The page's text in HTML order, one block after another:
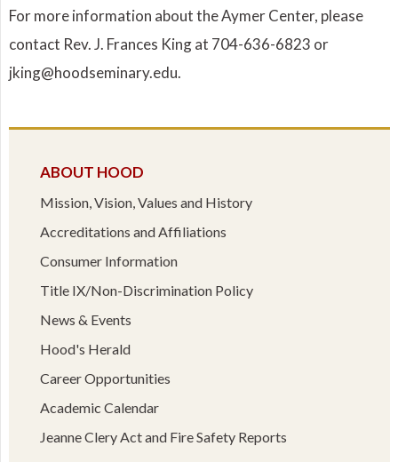
ABOUT HOOD
Mission, Vision, Values and History
Accreditations and Affiliations
Consumer Information
Title IX/Non-Discrimination Policy
News & Events
Hood's Herald
Career Opportunities
Academic Calendar
Jeanne Clery Act and Fire Safety Reports
For more information about the Aymer Center, please
contact Rev. J. Frances King at 704-636-6823 or
jking@hoodseminary.edu.